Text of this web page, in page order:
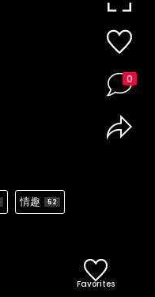
情趣 52
0
Favorites